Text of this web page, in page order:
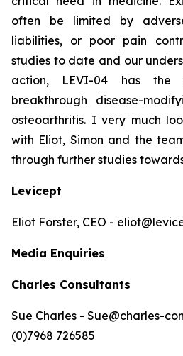
often be limited by
liabilities, or poor pain
studies to date and our
action, LEVI-04 has
breakthrough disease-
osteoarthritis. I very much
with Eliot, Simon and the
through further studies
Levicept
Eliot Forster, CEO -
Media Enquiries
Charles Consultants
Sue Charles - Sue@charles-
(0)7968 726585